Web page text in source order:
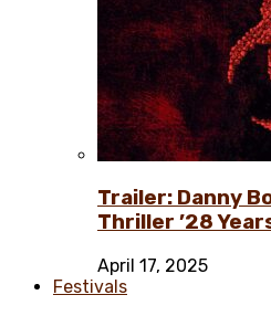
Trailer: Danny
Thriller ’28
April 17, 2025
Festivals